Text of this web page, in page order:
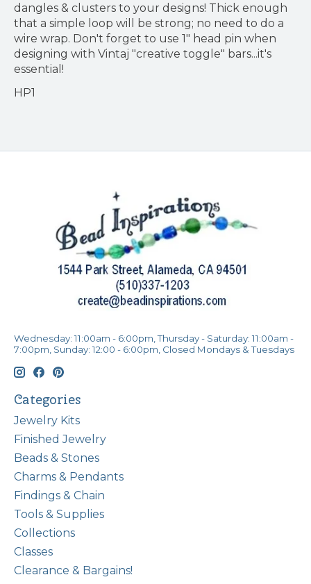
dangles & clusters to your designs! Thick enough
that a simple loop will be strong; no need to do a
wire wrap. Don't forget to use 1" head pin when
designing with Vintaj "creative toggle" bars...it's
essential!
HP1
Wednesday: 11:00am - 6:00pm, Thursday - Saturday: 11:00am -
7:00pm, Sunday: 12:00 - 6:00pm, Closed Mondays & Tuesdays
Categories
Jewelry Kits
Finished Jewelry
Beads & Stones
Charms & Pendants
Findings & Chain
Tools & Supplies
Collections
Classes
Clearance & Bargains!